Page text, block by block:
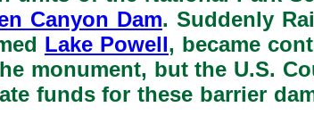
Canyon Dam. Suddenly
Lake Powell, became
monument, but the U.S.
funds for these barrier